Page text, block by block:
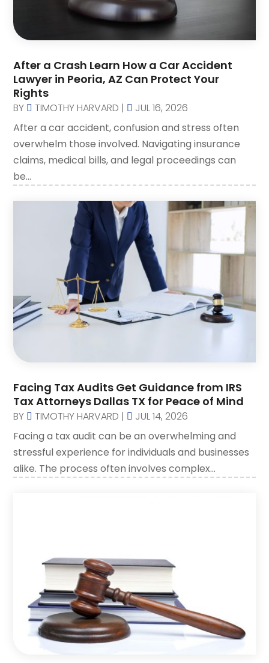
Law Attorney(3)
Lawyers And Judges(1)
Lawyers And Law Firms
Legal(10)
Malpractice Attorney(2)
Personal Injury Attorney(19)
Personal Injury Attorneys
Personal Injury Lawyer
Real Estate Attorney (8)
Social Security Attorney
Social Security Attorneys
Social Security Disability Attorney
SSD Lawyers(1)
Wills Attorneys (1)
After a Crash Learn How a Car Accident
Lawyer in Peoria, AZ Can Protect Your
Rights
BY TIMOTHY HARVARD |
JUL 16, 2026
After a car accident, confusion and stress often
overwhelm those involved. Navigating insurance
claims, medical bills, and legal proceedings can
be...
Facing Tax Audits Get Guidance from IRS
Tax Attorneys Dallas TX for Peace of Mind
BY TIMOTHY HARVARD |
JUL 14, 2026
Facing a tax audit can be an overwhelming and
stressful experience for individuals and businesses
alike. The process often involves complex...